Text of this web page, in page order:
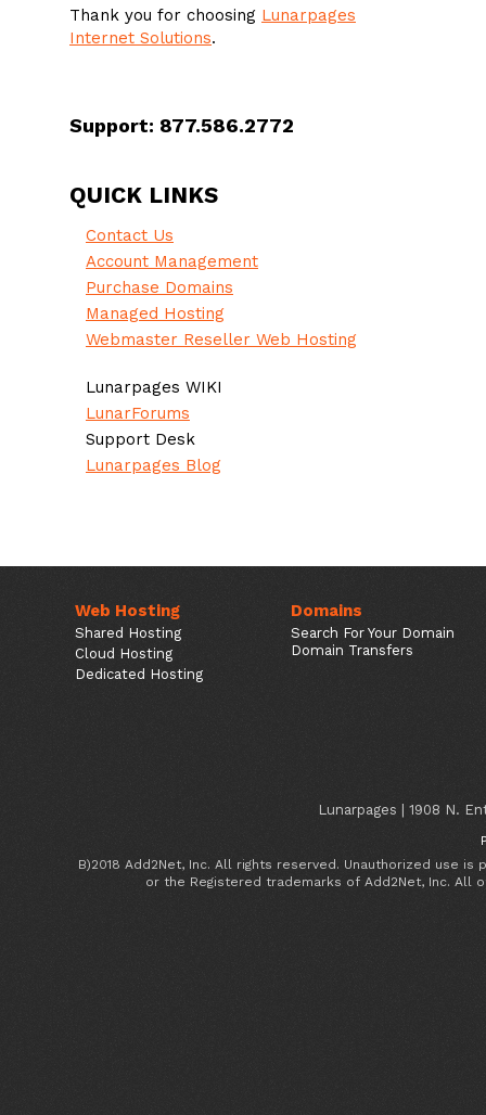
Thank you for choosing Lunarpages
Internet Solutions.
Support: 877.586.2772
QUICK LINKS
Contact Us
Account Management
Purchase Domains
Managed Hosting
Webmaster Reseller Web Hosting
Lunarpages WIKI
LunarForums
Support Desk
Lunarpages Blog
Web Hosting
Shared Hosting
Cloud Hosting
Dedicated Hosting
Domains
Search For Your Domain
Domain Transfers
Lunarpages | 1908 N.
B)2018 Add2Net, Inc. All rights reserved. Unauthorized use
or the Registered trademarks of Add2Net, Inc.